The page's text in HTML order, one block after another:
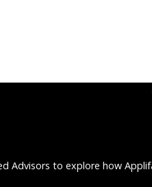
Advisors to explore how